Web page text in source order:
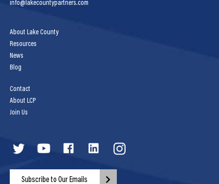
info@lakecountypartners.com
About Lake County
Resources
News
Blog
Contact
About LCP
Join Us
Subscribe to Our Emails